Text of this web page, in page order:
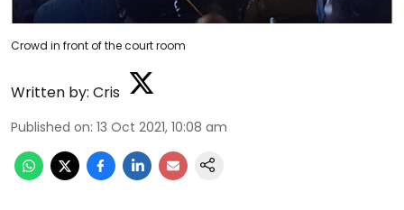
Crowd in front of the court room
Written by: Cris
Published on: 13 Oct 2021, 10:08 am